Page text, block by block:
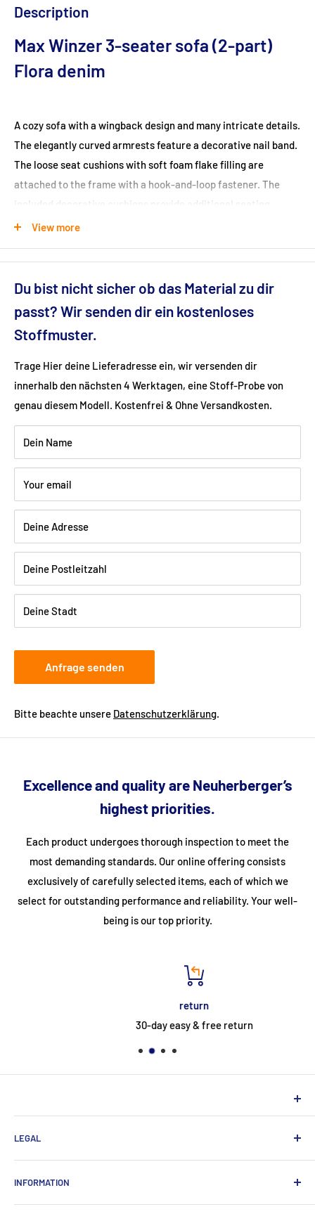
Description
Max Winzer 3-seater sofa (2-part)
Flora denim
A cozy sofa with a wingback design and many intricate details.
The elegantly curved armrests feature a decorative nail band.
The loose seat cushions with soft foam flake filling are
attached to the frame with a hook-and-loop fastener. The
included decorative cushions provide additional seating
comfort and underline the cozy look. Flora is available as a 2-
matching single armchair.
Dimensions (cm): 234x94x112
Ground clearance (cm): 15/12
Fabric: Flat weave (100% polyester)
Shipping:Delivery is via freight forwarding company - please
provide your telephone number when ordering so that the
freight forwarding company can arrange a delivery date with
you.
View more
Du bist nicht sicher ob das Material zu dir
passt? Wir senden dir ein kostenloses
Stoffmuster.
Trage Hier deine Lieferadresse ein, wir versenden dir
innerhalb den nächsten 4 Werktagen, eine Stoff-Probe von
genau diesem Modell. Kostenfrei & Ohne Versandkosten.
Dein Name
Your email
Deine Adresse
Deine Postleitzahl
Deine Stadt
Anfrage senden
Bitte beachte unsere Datenschutzerklärung.
Excellence and quality are Neuherberger’s
highest priorities.
Each product undergoes thorough inspection to meet the
most demanding standards. Our online offering consists
exclusively of carefully selected items, each of which we
select for outstanding performance and reliability. Your well-
being is our top priority.
30-day easy & free return
NEUHERBERGER
Neuherberger - your reliable supplier for commercial and
private customers
LEGAL
INFORMATION